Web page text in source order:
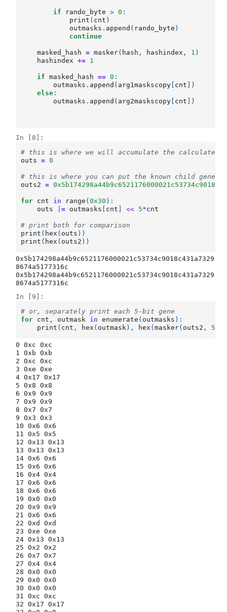
if rando_byte > 0 :
print ( cnt )
outmasks . append ( rando_byte )
continue
masked_hash = masker( hash , hashindex , 1 )
hashindex
+= 1
if masked_hash == 0 :
outmasks . append ( arg1maskscopy cnt ])
else :
outmasks . append ( arg2maskscopy cnt ])
In [8]:
# this is where we will accumulate the calculated
outs
= 0
# this is where you can put the known child
outs2
=
for cnt in range (0x30 ):
outs
|= outmasks cnt << 5*cnt
# print both for comparison
print ( hex ( outs ))
print ( hex ( outs2 ))
0x5b174298a44b9c6521176000021c53734c9018c431a7329
8674a5177316c
0x5b174298a44b9c6521176000021c53734c9018c431a7329
In [9]:
# or, separately print each 5-bit gene
for cnt , outmask in enumerate ( outmasks ):
print ( cnt , hex ( outmask), hex (masker( outs2 , 5
0 0xc 0xc
1 0xb 0xb
2 0xc 0xc
3 0xe 0xe
4 0x17 0x17
5 0x8 0x8
6 0x9 0x9
7 0x9 0x9
8 0x7 0x7
9 0x3 0x3
10 0x6 0x6
11 0x5 0x5
12 0x13 0x13
13 0x13 0x13
14 0x6 0x6
15 0x6 0x6
16 0x4 0x4
17 0x6 0x6
18 0x6 0x6
19 0x0 0x0
20 0x9 0x9
21 0x6 0x6
22 0xd 0xd
23 0xe 0xe
24 0x13 0x13
25 0x2 0x2
26 0x7 0x7
27 0x4 0x4
28 0x0 0x0
29 0x0 0x0
30 0x0 0x0
31 0xc 0xc
32 0x17 0x17